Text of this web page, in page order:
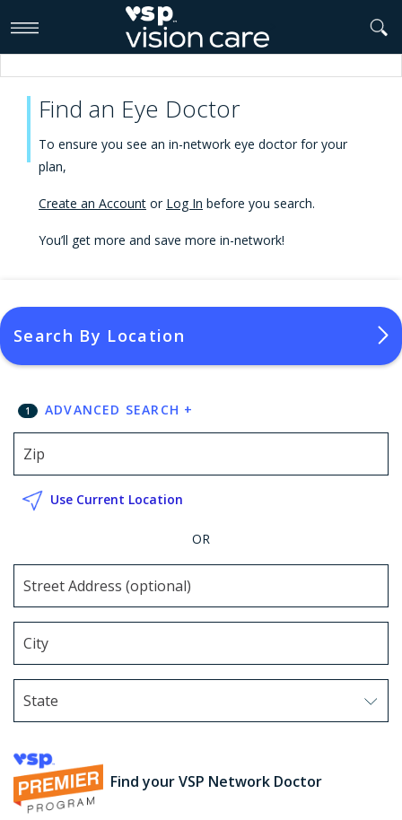
Find an Eye Doctor
To ensure you see an in-network eye doctor for your
plan,
Create an Account or Log In before you search.
You’ll get more and save more in-network!
Search By Location
1 ADVANCED SEARCH +
Use Current Location
OR
State
Use arrow keys to navigate options. Press Enter to
Find your VSP Network Doctor